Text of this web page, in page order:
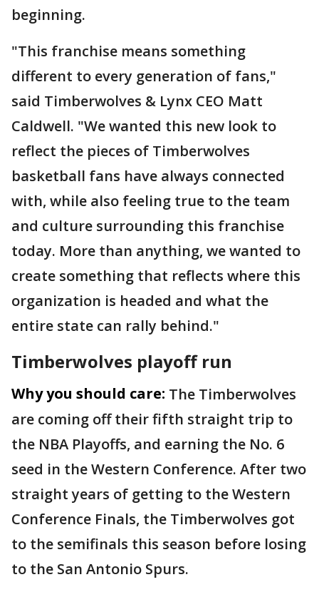
beginning.
"This franchise means something
different to every generation of fans,"
said Timberwolves & Lynx CEO Matt
Caldwell. "We wanted this new look to
reflect the pieces of Timberwolves
basketball fans have always connected
with, while also feeling true to the team
and culture surrounding this franchise
today. More than anything, we wanted to
create something that reflects where this
organization is headed and what the
entire state can rally behind."
Timberwolves playoff run
Why you should care: The Timberwolves
are coming off their fifth straight trip to
the NBA Playoffs, and earning the No. 6
seed in the Western Conference. After two
straight years of getting to the Western
Conference Finals, the Timberwolves got
to the semifinals this season before losing
to the San Antonio Spurs.